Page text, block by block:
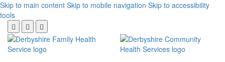
Skip to main content Skip to mobile navigation Skip to accessibility
tools